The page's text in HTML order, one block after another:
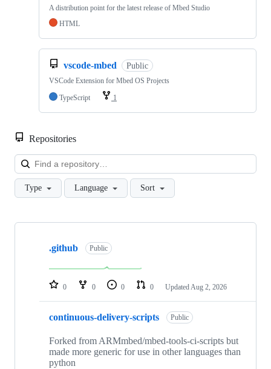
A distribution point for the latest release of Mbed Studio
HTML
vscode-mbed Public
VSCode Extension for Mbed OS Projects
TypeScript
1
Repositories
Type Language Sort
Showing
repositories
.github Public
0 0 0 0 Updated Aug 2, 2026
continuous-delivery-scripts Public
Forked from ARMmbed/mbed-tools-ci-scripts but
made more generic for use in other languages than
python